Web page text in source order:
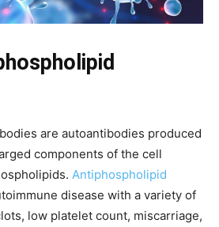
are autoantibodies produced
components of the cell
Antiphospholipid
disease with a variety of
low platelet count, miscarriage,